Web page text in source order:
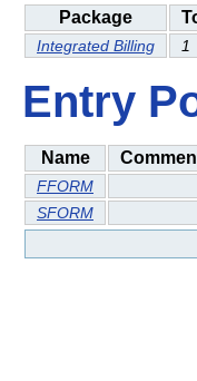
Package
Integrated Billing 1
Entry
Name
FFORM
SFORM